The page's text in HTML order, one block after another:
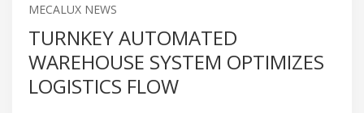
MECALUX NEWS
TURNKEY AUTOMATED
WAREHOUSE SYSTEM OPTIMIZES
LOGISTICS FLOW